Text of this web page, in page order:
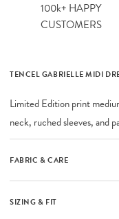
100k+ HAPPY
CUSTOMERS
TENCEL GABRIELLE MIDI
Limited Edition print
neck, ruched sleeves, and
FABRIC & CARE
SIZING & FIT